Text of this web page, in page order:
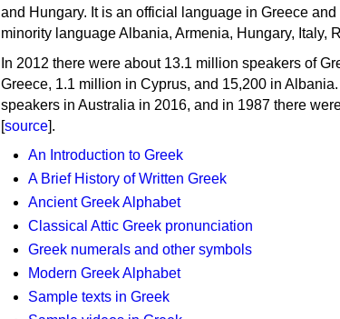
and Hungary. It is an official language in Greece
minority language Albania, Armenia, Hungary, Italy,
In 2012 there were about 13.1 million speakers of
Greece, 1.1 million in Cyprus, and 15,200 in
speakers in Australia in 2016, and in 1987 there
[source].
An Introduction to Greek
A Brief History of Written Greek
Ancient Greek Alphabet
Classical Attic Greek pronunciation
Greek numerals and other symbols
Modern Greek Alphabet
Sample texts in Greek